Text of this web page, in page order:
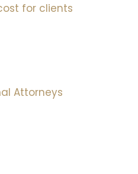
for clients
Attorneys